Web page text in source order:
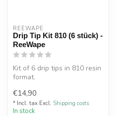
REEWAPE
Drip Tip Kit 810 (6 stück) -
ReeWape
Kit of 6 drip tips in 810 resin
format.
fit on you...
€14,90
* Incl. tax Excl. Shipping costs
In stock